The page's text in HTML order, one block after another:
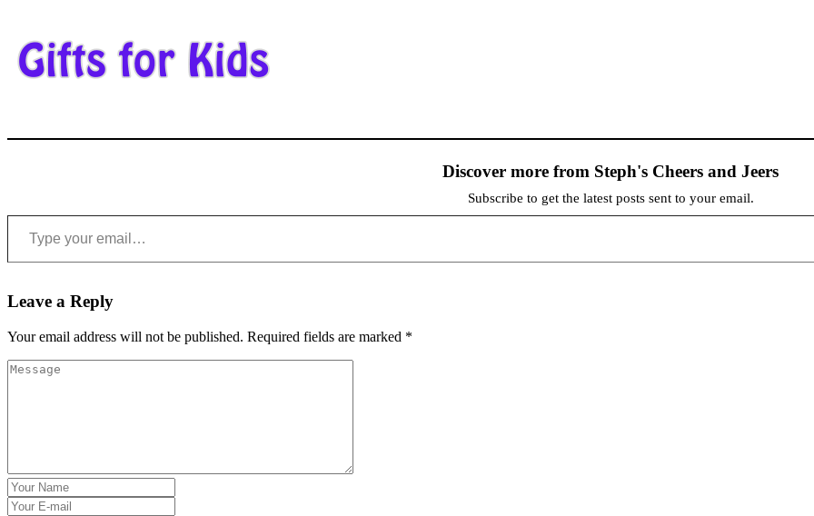
Discover more from Steph's Cheers and Jeers
Subscribe to get the latest posts sent to your email.
Type your email…
Leave a Reply
Your email address will not be published. Required fields are marked *